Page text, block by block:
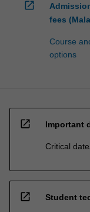
open_in_new
fees
Course
options
open_in_new Important
Critical
open_in_new Student